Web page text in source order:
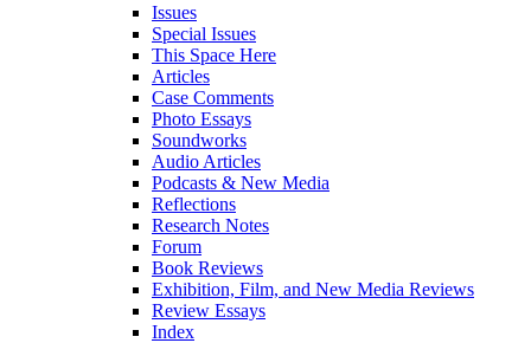
Issues
Special Issues
This Space Here
Articles
Case Comments
Photo Essays
Soundworks
Audio Articles
Podcasts & New Media
Reflections
Research Notes
Forum
Book Reviews
Exhibition, Film, and New Media Reviews
Review Essays
Index